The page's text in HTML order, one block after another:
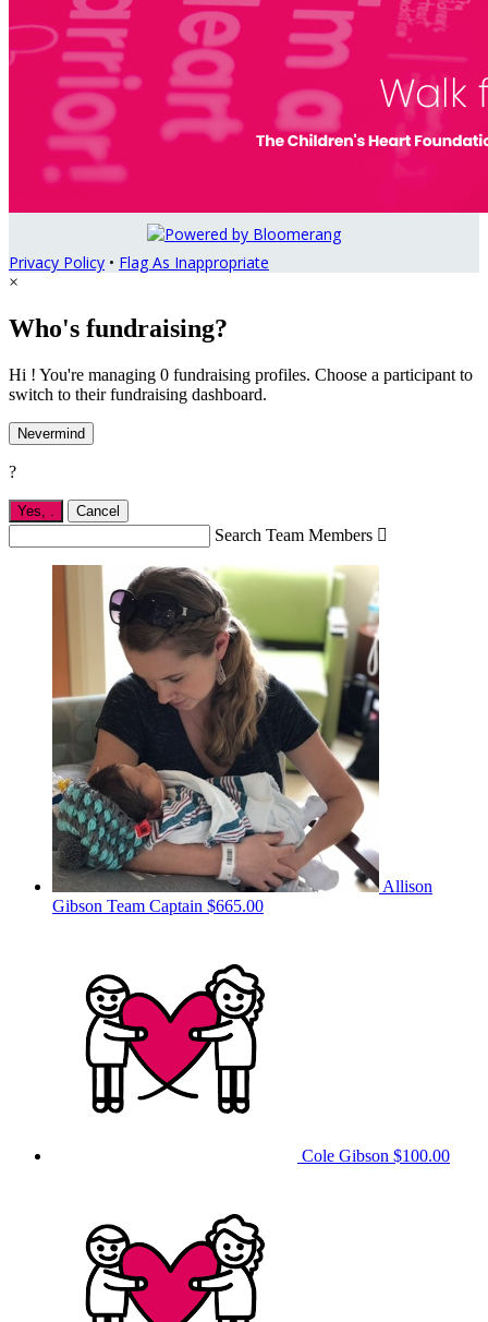
Privacy Policy • Flag As Inappropriate
×
Who's fundraising?
Hi ! You're managing 0 fundraising profiles. Choose a participant to
switch to their fundraising dashboard.
Nevermind
?
Yes, Cancel
Search Team Members 
Allison
Gibson Team Captain $665.00
Cole Gibson $100.00